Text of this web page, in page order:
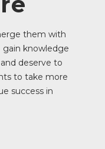
them with
knowledge
deserve to
to take more
success in